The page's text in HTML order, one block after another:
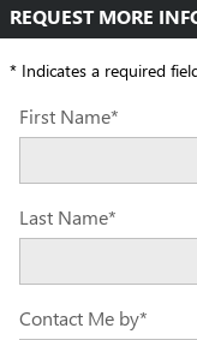
REQUEST MORE
* Indicates a required
First Name*
Last Name*
Contact Me by*